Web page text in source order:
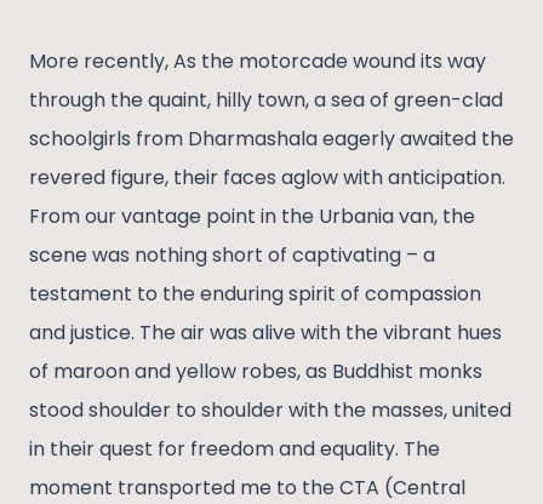
More recently, As the motorcade wound its way
through the quaint, hilly town, a sea of green-clad
schoolgirls from Dharmashala eagerly awaited the
revered figure, their faces aglow with anticipation.
From our vantage point in the Urbania van, the
scene was nothing short of captivating – a
testament to the enduring spirit of compassion
and justice. The air was alive with the vibrant hues
of maroon and yellow robes, as Buddhist monks
stood shoulder to shoulder with the masses, united
in their quest for freedom and equality. The
moment transported me to the CTA (Central